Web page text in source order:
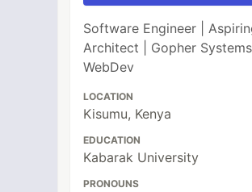
Software Engineer |
Architect | Gopher
WebDev
LOCATION
Kisumu, Kenya
EDUCATION
Kabarak University
PRONOUNS